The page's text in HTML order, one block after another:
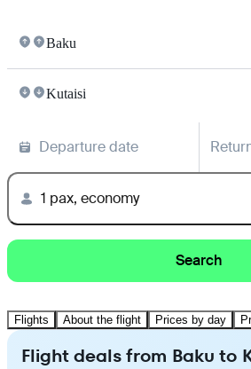
Baku
Kutaisi
Departure date
1 pax, economy
Search
Flights About the flight Prices by day
Flight deals from Baku to